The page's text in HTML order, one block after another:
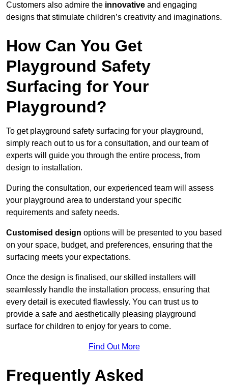
Customers also admire the innovative and engaging
designs that stimulate children’s creativity and imaginations.
How Can You Get
Playground Safety
Surfacing for Your
Playground?
To get playground safety surfacing for your playground,
simply reach out to us for a consultation, and our team of
experts will guide you through the entire process, from
design to installation.
During the consultation, our experienced team will assess
your playground area to understand your specific
requirements and safety needs.
Customised design options will be presented to you based
on your space, budget, and preferences, ensuring that the
surfacing meets your expectations.
Once the design is finalised, our skilled installers will
seamlessly handle the installation process, ensuring that
every detail is executed flawlessly. You can trust us to
provide a safe and aesthetically pleasing playground
surface for children to enjoy for years to come.
Find Out More
Frequently Asked